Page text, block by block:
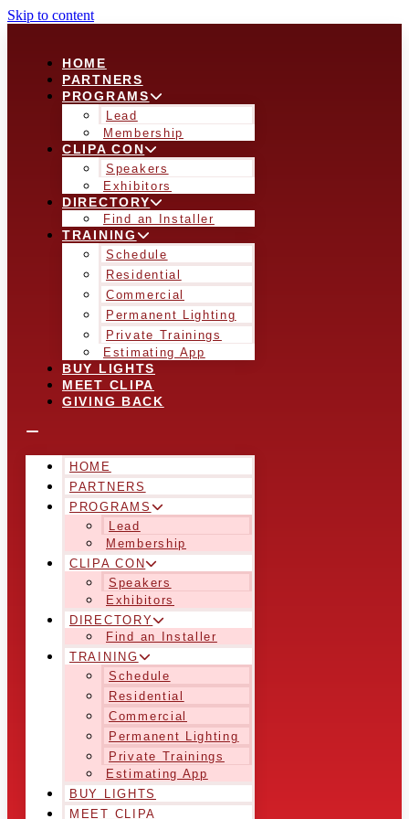
Skip to content
HOME
PARTNERS
PROGRAMS
Lead
Membership
CLIPA CON
Speakers
Exhibitors
DIRECTORY
Find an Installer
TRAINING
Schedule
Residential
Commercial
Permanent Lighting
Private Trainings
Estimating App
BUY LIGHTS
MEET CLIPA
GIVING BACK
HOME
PARTNERS
PROGRAMS
Lead
Membership
CLIPA CON
Speakers
Exhibitors
DIRECTORY
Find an Installer
TRAINING
Schedule
Residential
Commercial
Permanent Lighting
Private Trainings
Estimating App
BUY LIGHTS
MEET CLIPA